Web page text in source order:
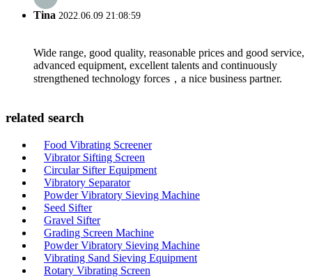
Tina 2022.06.09 21:08:59
Wide range, good quality, reasonable prices and good service,
advanced equipment, excellent talents and continuously
strengthened technology forces，a nice business partner.
related search
Food Vibrating Screener
Vibrator Sifting Screen
Circular Sifter Equipment
Vibratory Separator
Powder Vibratory Sieving Machine
Seed Sifter
Gravel Sifter
Grading Screen Machine
Powder Vibratory Sieving Machine
Vibrating Sand Sieving Equipment
Rotary Vibrating Screen